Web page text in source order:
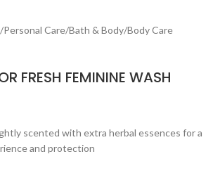
/Personal Care/Bath & Body/Body Care
FRESH FEMININE WASH
scented with extra herbal essences for a
and protection